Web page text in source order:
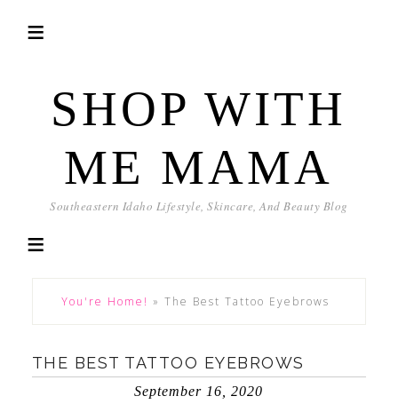
SHOP WITH
ME MAMA
Southeastern Idaho Lifestyle, Skincare, And Beauty Blog
You're Home! » The Best Tattoo Eyebrows
THE BEST TATTOO EYEBROWS
September 16, 2020